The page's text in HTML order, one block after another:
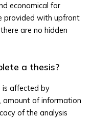
economical for
provided with upfront
are no hidden
a thesis?
is affected by
amount of information
of the analysis